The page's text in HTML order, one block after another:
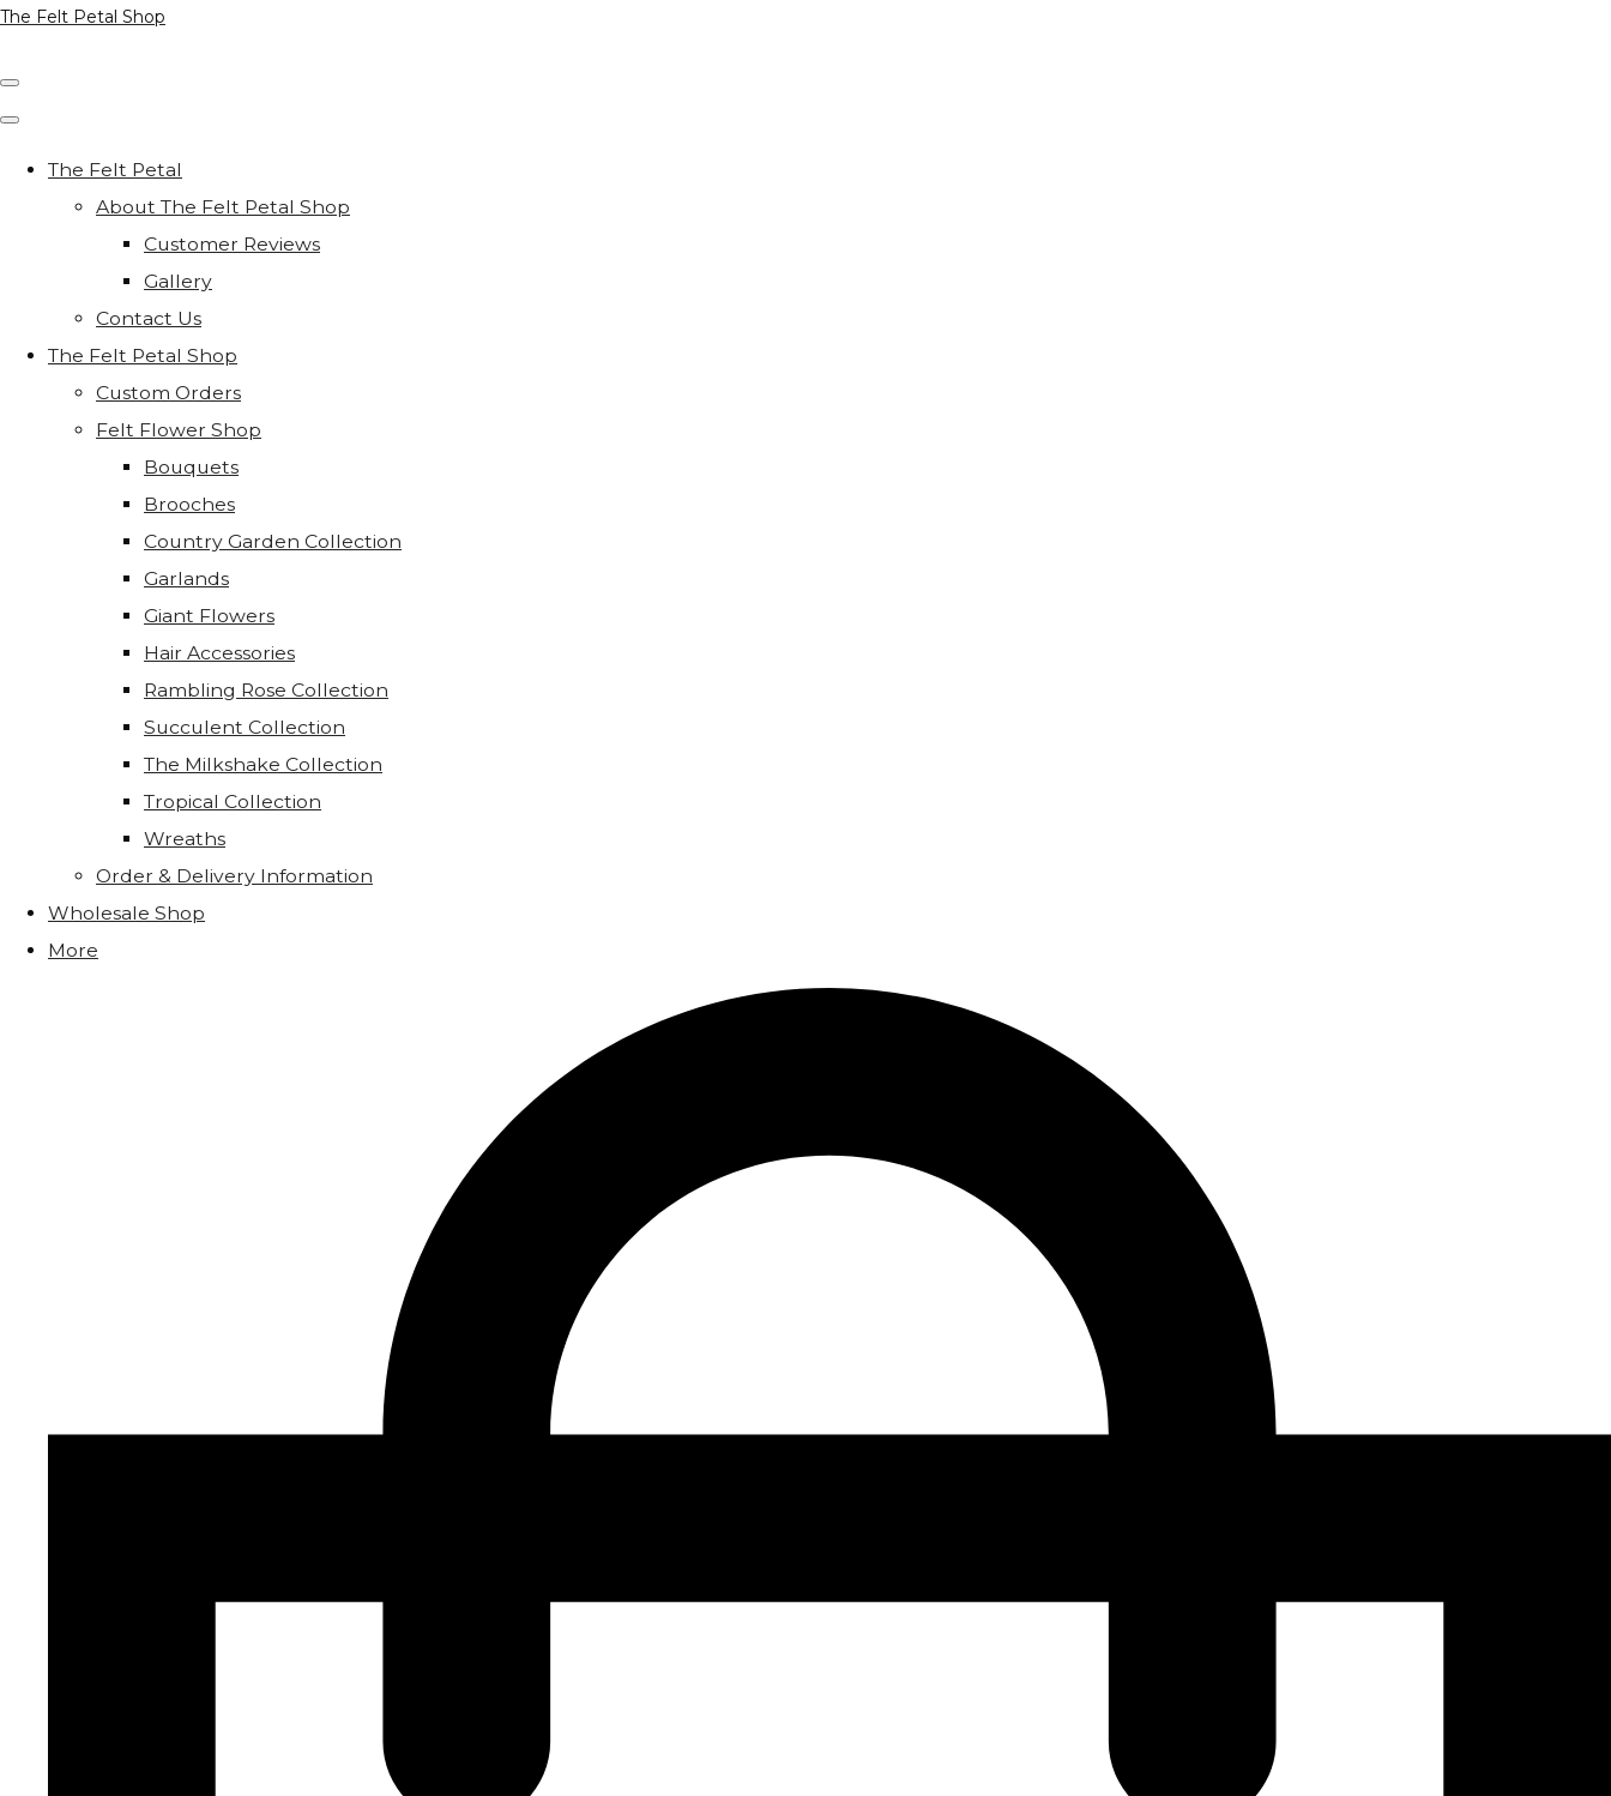
The Felt Petal Shop
The Felt Petal
About The Felt Petal Shop
Customer Reviews
Gallery
Contact Us
The Felt Petal Shop
Custom Orders
Felt Flower Shop
Bouquets
Brooches
Country Garden Collection
Garlands
Giant Flowers
Hair Accessories
Rambling Rose Collection
Succulent Collection
The Milkshake Collection
Tropical Collection
Wreaths
Order & Delivery Information
Wholesale Shop
More